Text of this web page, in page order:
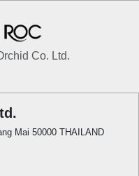
Co. Ltd.
Mai 50000 THAILAND